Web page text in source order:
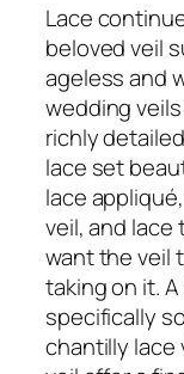
Lace
beloved veil
ageless and
wedding
richly
lace set
lace
veil, and lace
want the veil
taking on it.
specifically
chantilly lace